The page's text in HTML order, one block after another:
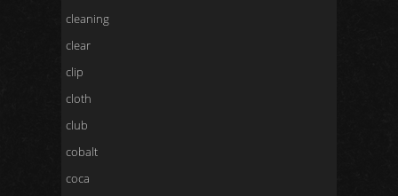
cleaning
clear
clip
cloth
club
cobalt
coca